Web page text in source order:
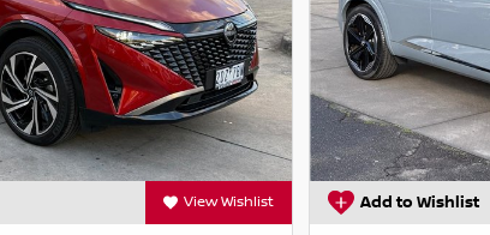
View Wishlist Add to Wishlist